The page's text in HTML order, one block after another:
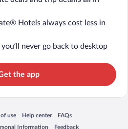
Hotels always cost less in
never go back to desktop
the app
of use
in a new window
Help center
Opens in a new window
FAQs
Opens in a new window
Information
Feedback